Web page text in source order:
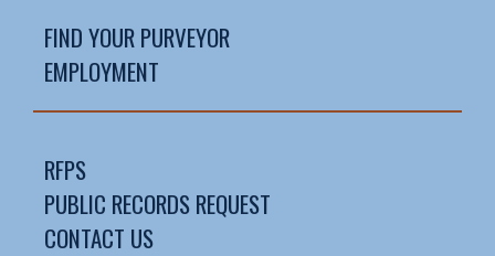
FIND YOUR PURVEYOR
EMPLOYMENT
RFPS
PUBLIC RECORDS REQUEST
CONTACT US